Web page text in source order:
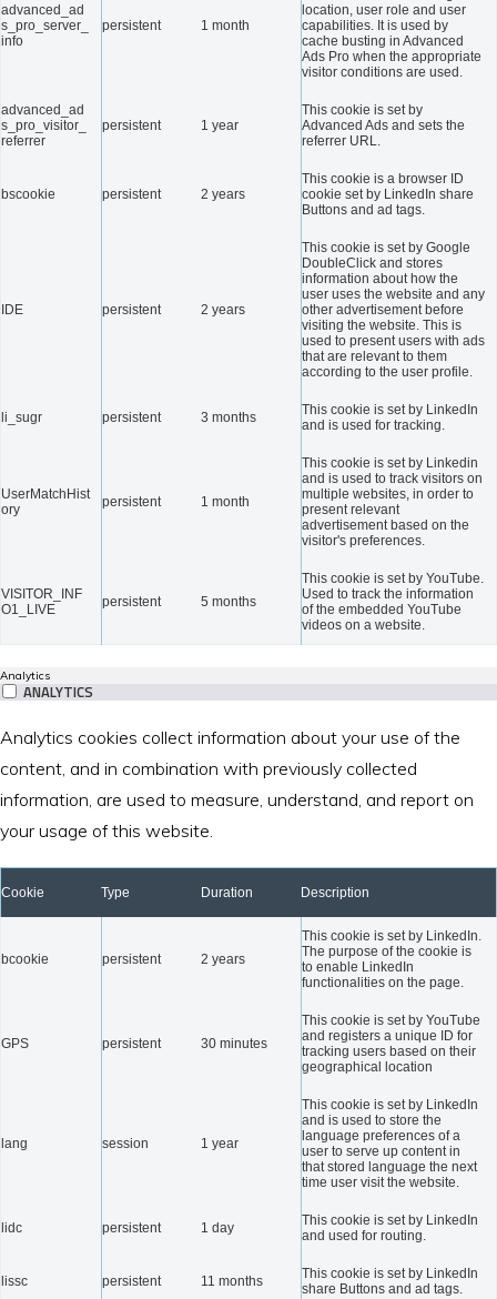
advanced_ad
s_pro_server_
info
persistent 1 month
location, user role and user
capabilities. It is used by
cache busting in Advanced
Ads Pro when the appropriate
visitor conditions are used.
advanced_ad
s_pro_visitor_
referrer
persistent 1 year
This cookie is set by
Advanced Ads and sets the
referrer URL.
bscookie persistent 2 years
This cookie is a browser ID
cookie set by LinkedIn share
Buttons and ad tags.
IDE persistent 2 years
This cookie is set by Google
DoubleClick and stores
information about how the
user uses the website and any
other advertisement before
visiting the website. This is
used to present users with ads
that are relevant to them
according to the user profile.
li_sugr persistent 3 months
This cookie is set by LinkedIn
and is used for tracking.
UserMatchHist
ory
persistent 1 month
This cookie is set by Linkedin
and is used to track visitors on
multiple websites, in order to
present relevant
advertisement based on the
visitor's preferences.
VISITOR_INF
O1_LIVE
persistent 5 months
This cookie is set by YouTube.
Used to track the information
of the embedded YouTube
videos on a website.
Analytics
ANALYTICS
Analytics cookies collect information about your use of the
content, and in combination with previously collected
information, are used to measure, understand, and report on
your usage of this website.
Cookie Type Duration Description
bcookie persistent 2 years
This cookie is set by LinkedIn.
The purpose of the cookie is
to enable LinkedIn
functionalities on the page.
GPS persistent 30 minutes
This cookie is set by YouTube
and registers a unique ID for
tracking users based on their
geographical location
lang session 1 year
This cookie is set by LinkedIn
and is used to store the
language preferences of a
user to serve up content in
that stored language the next
time user visit the website.
lidc persistent 1 day
This cookie is set by LinkedIn
and used for routing.
lissc persistent 11 months
This cookie is set by LinkedIn
share Buttons and ad tags.